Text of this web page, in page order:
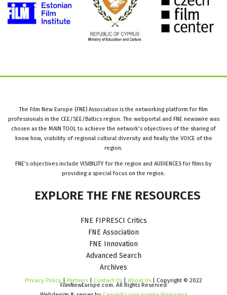
The Film New Europe (FNE) Association is the networking platform for film
professionals in the CEE/SEE/Baltics region. The webportal and FNE newswire was
chosen as the MAIN TOOL to achieve the network’s objectives of the sharing of
know how, visibility of regional cultural diversity and finally the VOICE of the
region.
FNE’s objectives include VISIBILITY for the region and AUDIENCES for films by
providing a special focus on the region.
EXPLORE THE FNE RESOURCES
FNE FIPRESCI Critics
FNE Association
FNE Innovation
Advanced Search
Archives
Privacy Policy | Partners | Contact Us | About Us | Copyright © 2022
FilmNewEurope.com. All Rights Reserved